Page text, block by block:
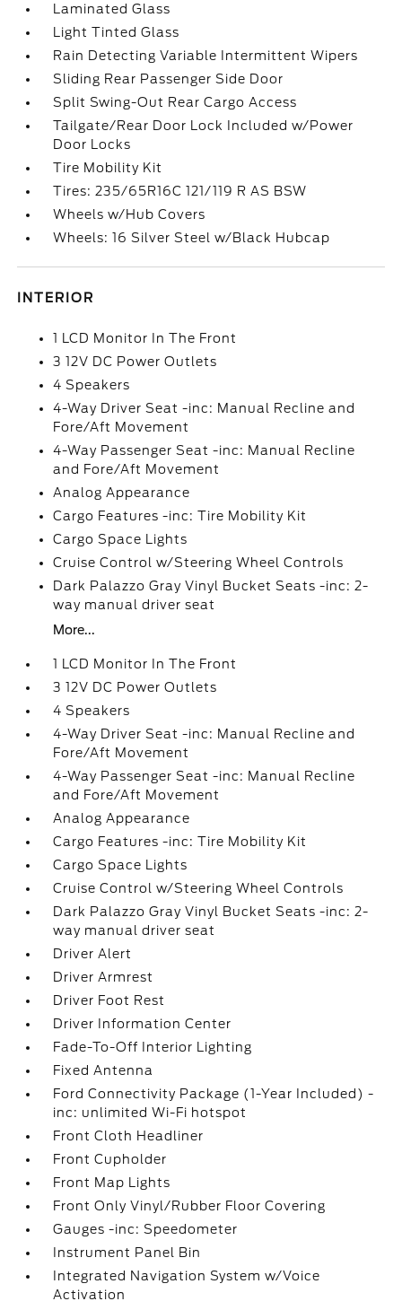
Laminated Glass
Light Tinted Glass
Rain Detecting Variable Intermittent Wipers
Sliding Rear Passenger Side Door
Split Swing-Out Rear Cargo Access
Tailgate/Rear Door Lock Included w/Power
Door Locks
Tire Mobility Kit
Tires: 235/65R16C 121/119 R AS BSW
Wheels w/Hub Covers
Wheels: 16 Silver Steel w/Black Hubcap
INTERIOR
1 LCD Monitor In The Front
3 12V DC Power Outlets
4 Speakers
4-Way Driver Seat -inc: Manual Recline and
Fore/Aft Movement
4-Way Passenger Seat -inc: Manual Recline
and Fore/Aft Movement
Analog Appearance
Cargo Features -inc: Tire Mobility Kit
Cargo Space Lights
Cruise Control w/Steering Wheel Controls
Dark Palazzo Gray Vinyl Bucket Seats -inc: 2-
way manual driver seat
More...
1 LCD Monitor In The Front
3 12V DC Power Outlets
4 Speakers
4-Way Driver Seat -inc: Manual Recline and
Fore/Aft Movement
4-Way Passenger Seat -inc: Manual Recline
and Fore/Aft Movement
Analog Appearance
Cargo Features -inc: Tire Mobility Kit
Cargo Space Lights
Cruise Control w/Steering Wheel Controls
Dark Palazzo Gray Vinyl Bucket Seats -inc: 2-
way manual driver seat
Driver Alert
Driver Armrest
Driver Foot Rest
Driver Information Center
Fade-To-Off Interior Lighting
Fixed Antenna
Ford Connectivity Package (1-Year Included) -
inc: unlimited Wi-Fi hotspot
Front Cloth Headliner
Front Cupholder
Front Map Lights
Front Only Vinyl/Rubber Floor Covering
Gauges -inc: Speedometer
Instrument Panel Bin
Integrated Navigation System w/Voice
Activation